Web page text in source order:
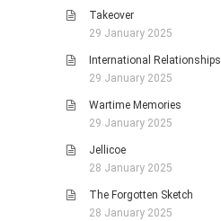
Takeover
29 January 2025
International Relationships
29 January 2025
Wartime Memories
29 January 2025
Jellicoe
28 January 2025
The Forgotten Sketch
28 January 2025